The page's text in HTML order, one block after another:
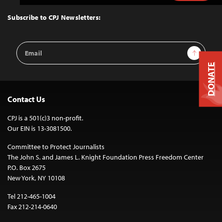
Top
Subscribe to CPJ Newsletters:
Email
Address
Sign Up
Contact Us
CPJ is a 501(c)3 non-profit.
Our EIN is 13-3081500.
Committee to Protect Journalists
The John S. and James L. Knight Foundation Press Freedom Center
P.O. Box 2675
New York, NY 10108
Tel 212-465-1004
Fax 212-214-0640
DONATE